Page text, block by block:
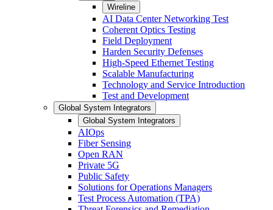
Wireline
AI Data Center Networking Test
Coherent Optics Testing
Field Deployment
Harden Security Defenses
High-Speed Ethernet Testing
Scalable Manufacturing
Technology and Service Introduction
Test and Development
Global System Integrators
Global System Integrators
AIOps
Fiber Sensing
Open RAN
Private 5G
Public Safety
Solutions for Operations Managers
Test Process Automation (TPA)